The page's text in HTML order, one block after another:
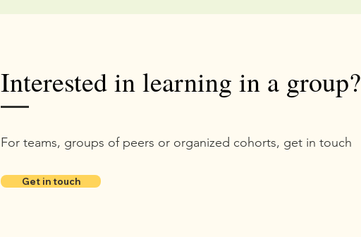
Interested in learning in a group?
For teams, groups of peers or organized cohorts, get in touch
Get in touch